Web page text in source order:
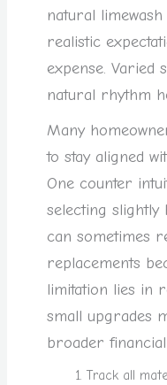
natural
realistic
expense. Varied
natural rhythm
Many
to stay aligned
One counter
selecting slightly
can sometimes
replacements
limitation lies in
small upgrades
broader
Track all